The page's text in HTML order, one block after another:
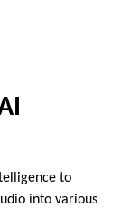
to
into various